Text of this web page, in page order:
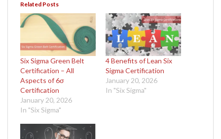
Related Posts
Six Sigma Green Belt
Certification – All
Aspects of 6σ
Certification
January 20, 2026
In "Six Sigma"
4 Benefits of Lean Six
Sigma Certification
January 20, 2026
In "Six Sigma"